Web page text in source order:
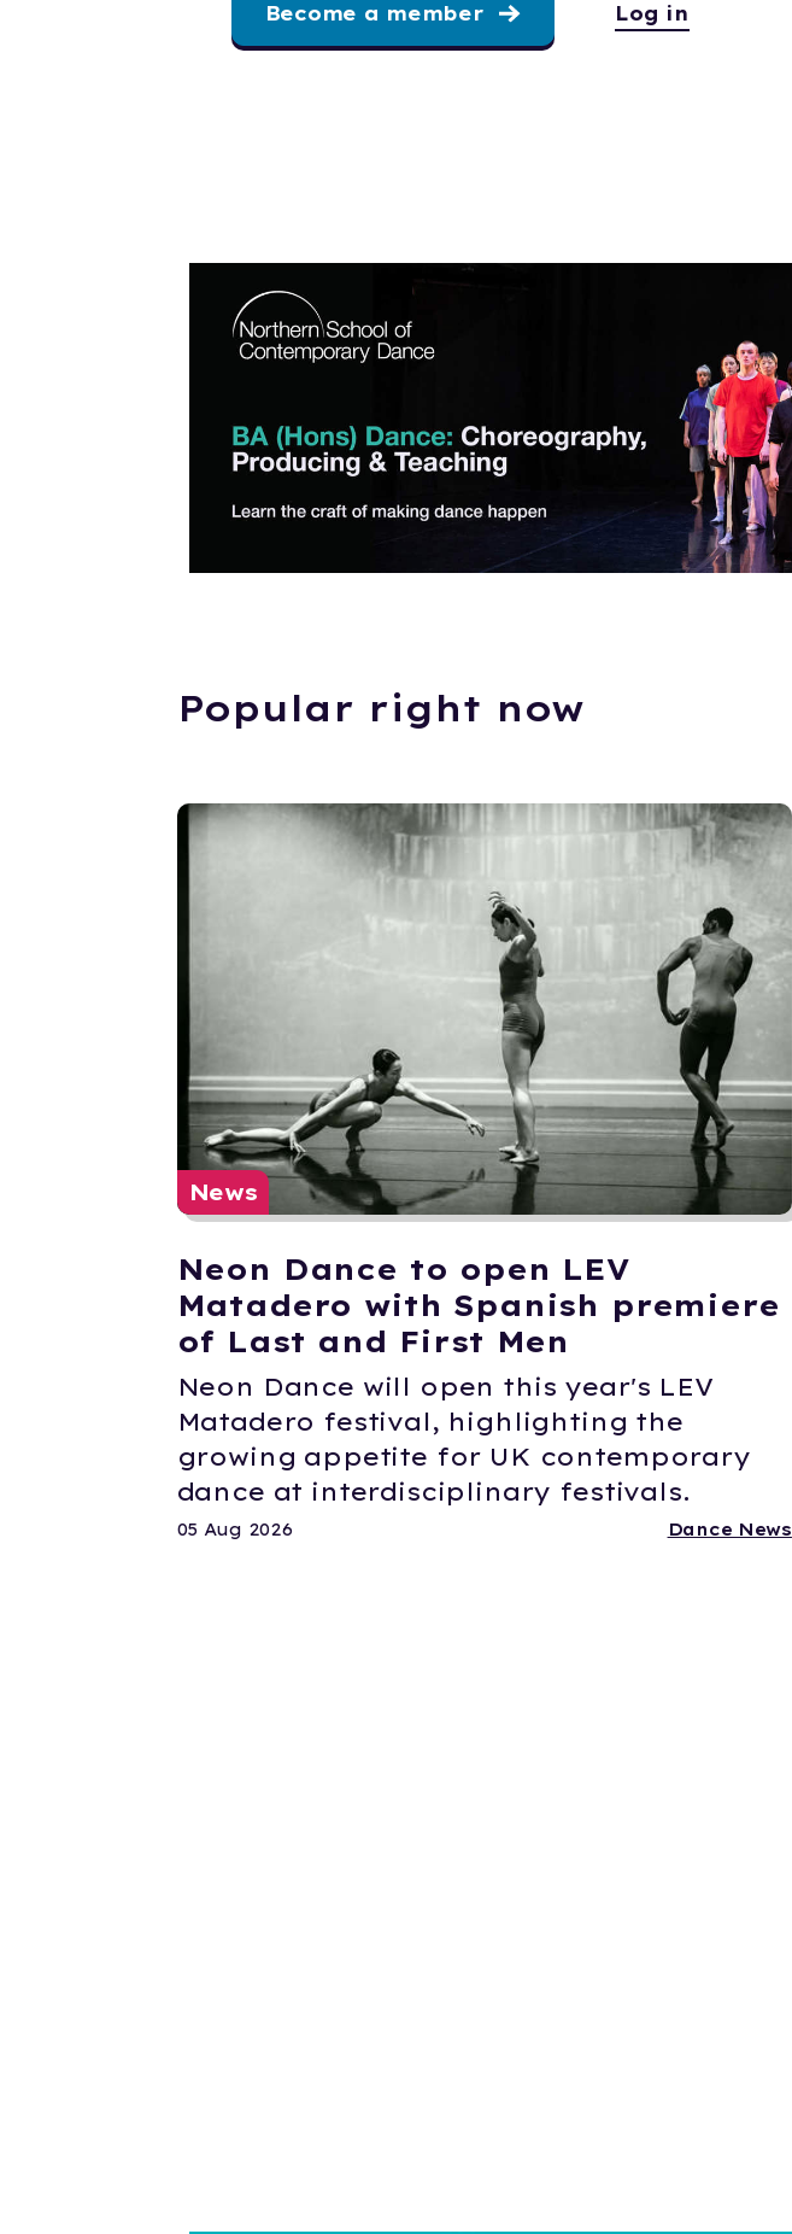
Become a member Log in
Popular right now
News
Neon Dance to open LEV
Matadero with Spanish premiere
of Last and First Men
Neon Dance will open this year's LEV
Matadero festival, highlighting the
growing appetite for UK contemporary
dance at interdisciplinary festivals.
05 Aug 2026 Dance News